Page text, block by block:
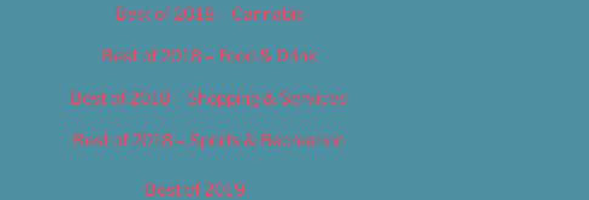
Best of 2018 – Cannabis
Best of 2018 – Food & Drink
Best of 2018 – Shopping & Services
Best of 2018 – Sports & Recreation
Best of 2019